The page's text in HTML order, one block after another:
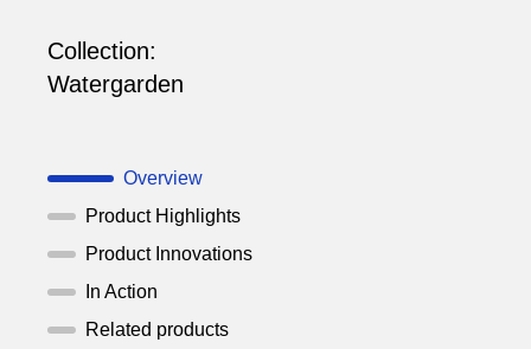
Collection:
Watergarden
Overview
Product Highlights
Product Innovations
In Action
Related products